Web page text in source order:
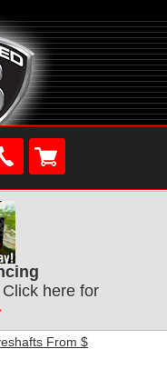
Click here for
From $